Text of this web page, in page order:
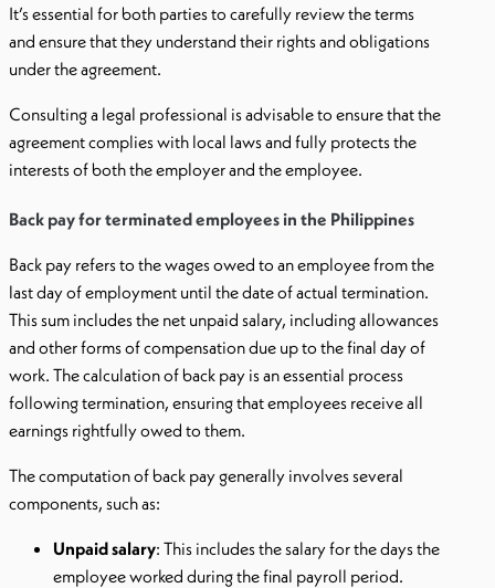
It’s essential for both parties to carefully review the terms
and ensure that they understand their rights and obligations
under the agreement.
Consulting a legal professional is advisable to ensure that the
agreement complies with local laws and fully protects the
interests of both the employer and the employee.
Back pay for terminated employees in the Philippines
Back pay refers to the wages owed to an employee from the
last day of employment until the date of actual termination.
This sum includes the net unpaid salary, including allowances
and other forms of compensation due up to the final day of
work. The calculation of back pay is an essential process
following termination, ensuring that employees receive all
earnings rightfully owed to them.
The computation of back pay generally involves several
components, such as:
Unpaid salary: This includes the salary for the days the
employee worked during the final payroll period.